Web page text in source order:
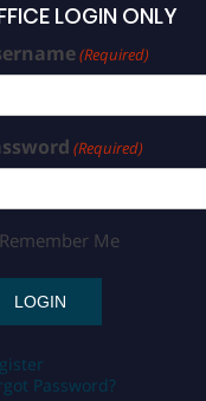
LOGIN ONLY
(Required)
(Required)
Remember Me
Password?